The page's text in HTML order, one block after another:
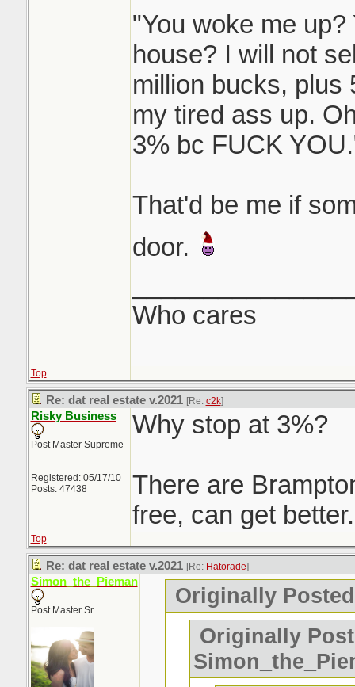
"You woke me
house? I will not
million bucks, plus
my tired ass up.
3% bc FUCK
That'd be me if
door.
Who cares
Top
Re: dat real estate v.2021 [Re: c2k]
Risky Business
Post Master Supreme
Registered: 05/17/10
Posts: 47438
Why stop at 3%?
There are
free, can get better.
Top
Re: dat real estate v.2021 [Re: Hatorade]
Simon_the_Pieman
Post Master Sr
Originally
Originally